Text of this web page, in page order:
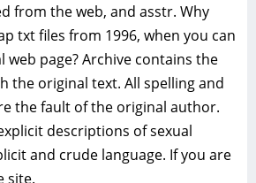
from the web, and asstr. Why
txt files from 1996, when you can
web page? Archive contains the
the original text. All spelling and
the fault of the original author.
descriptions of sexual
and crude language. If you are
site.